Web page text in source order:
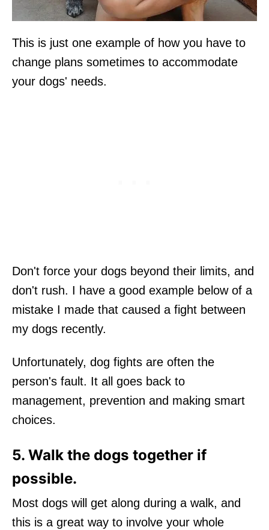
This is just one example of how you have to
change plans sometimes to accommodate
your dogs' needs.
Don't force your dogs beyond their limits, and
don't rush. I have a good example below of a
mistake I made that caused a fight between
my dogs recently.
Unfortunately, dog fights are often the
person's fault. It all goes back to
management, prevention and making smart
choices.
5. Walk the dogs together if
possible.
Most dogs will get along during a walk, and
this is a great way to involve your whole